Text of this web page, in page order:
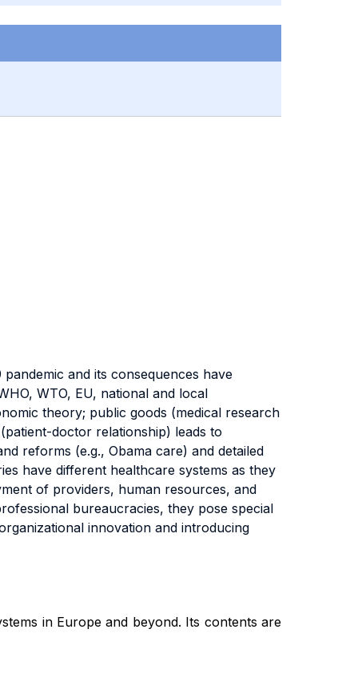
and its consequences have
WTO, EU, national and local
theory; public goods (medical research
doctor relationship) leads to
reforms (e.g., Obama care) and detailed
have different healthcare systems as they
of providers, human resources, and
bureaucracies, they pose special
innovation and introducing
in Europe and beyond. Its contents are